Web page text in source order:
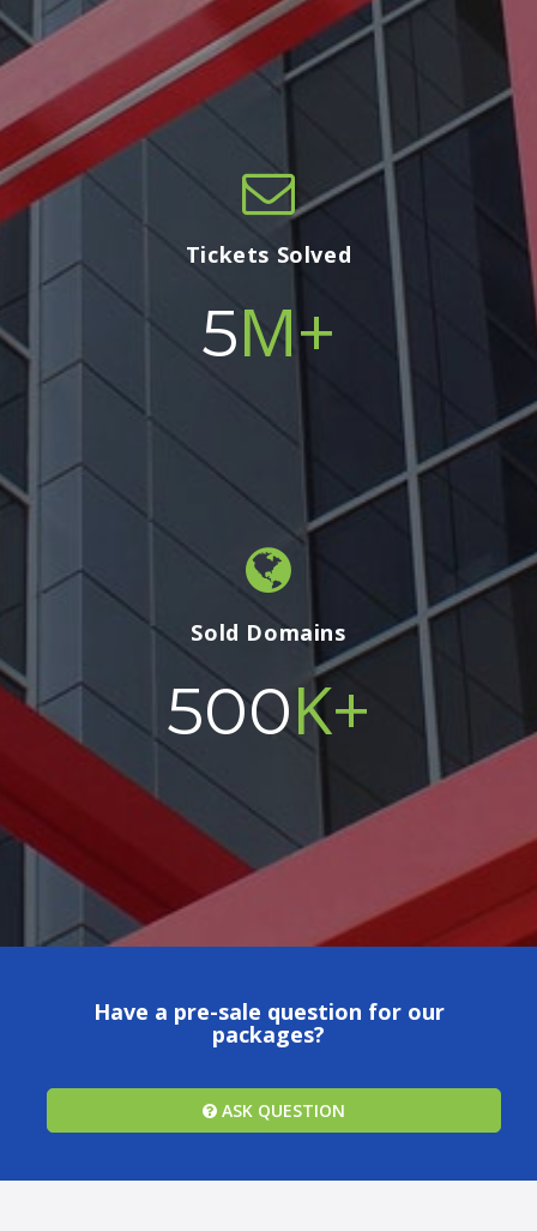
Tickets Solved
5M+
Sold Domains
500K+
Have a pre-sale question for our
packages?
ASK QUESTION